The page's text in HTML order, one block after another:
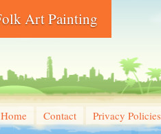
Art Painting
Home Contact Privacy Policies